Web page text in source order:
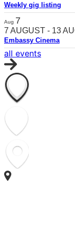
Weekly gig listing
Aug 7
7 AUGUST - 13
Embassy Cinema
all events